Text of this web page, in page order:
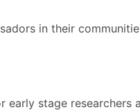
in their
stage researchers